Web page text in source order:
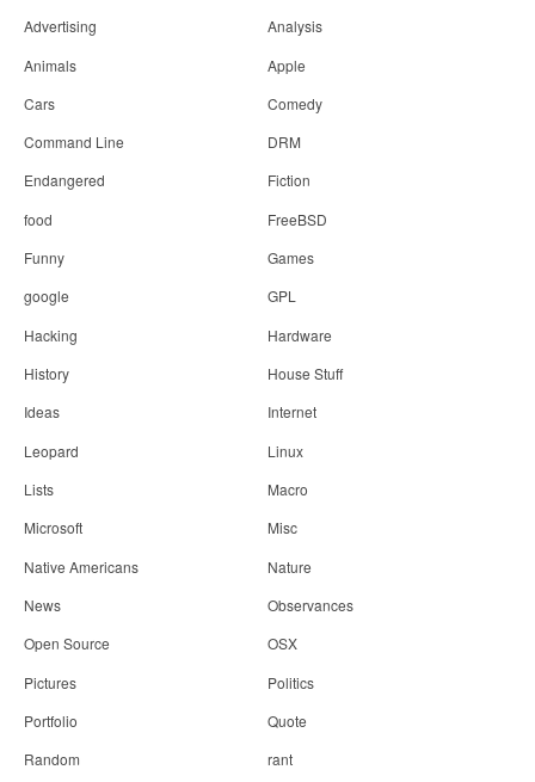
Advertising
Analysis
Animals
Apple
Cars
Comedy
Command Line
DRM
Endangered
Fiction
food
FreeBSD
Funny
Games
google
GPL
Hacking
Hardware
History
House Stuff
Ideas
Internet
Leopard
Linux
Lists
Macro
Microsoft
Misc
Native Americans
Nature
News
Observances
Open Source
OSX
Pictures
Politics
Portfolio
Quote
Random
rant